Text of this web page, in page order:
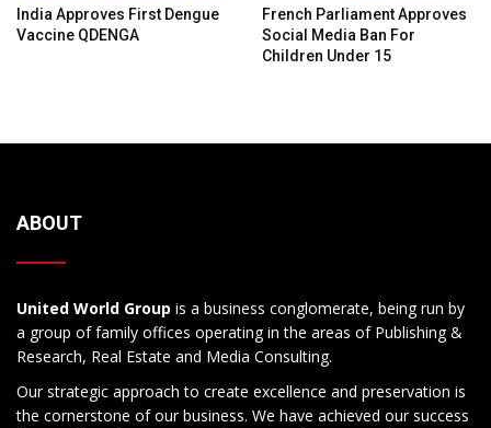
India Approves First Dengue
Vaccine QDENGA
French Parliament Approves
Social Media Ban For
Children Under 15
ABOUT
United World Group is a business conglomerate, being run by
a group of family offices operating in the areas of Publishing &
Research, Real Estate and Media Consulting.
Our strategic approach to create excellence and preservation is
the cornerstone of our business. We have achieved our success